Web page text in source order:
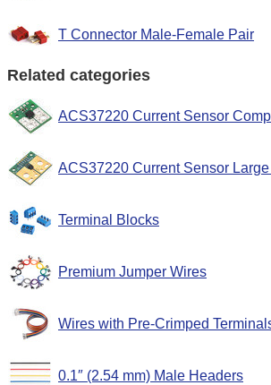
T Connector Male-Female Pair
Related categories
ACS37220 Current Sensor
ACS37220 Current Sensor
Terminal Blocks
Premium Jumper Wires
Wires with Pre-Crimped
0.1″ (2.54 mm) Male Headers